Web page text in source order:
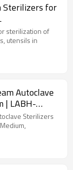
Sterilizers for
sterilization of
utensils in
Autoclave
| LABH-
Sterilizers